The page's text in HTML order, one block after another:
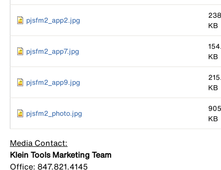
pjsfm2_app2.jpg
KB
pjsfm2_app7.jpg
KB
pjsfm2_app9.jpg
KB
pjsfm2_photo.jpg
KB
Media Contact:
Klein Tools Marketing Team
Office: 847.821.4145